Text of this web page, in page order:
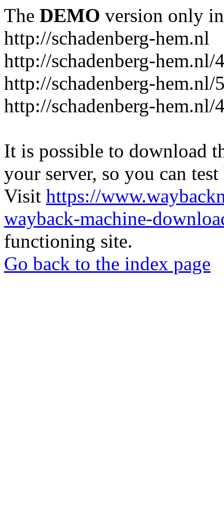
The DEMO version only
http://schadenberg-hem.nl
http://schadenberg-
http://schadenberg-
http://schadenberg-
It is possible to download
your server, so you can
Visit https://
wayback-machine-
functioning site.
Go back to the index page